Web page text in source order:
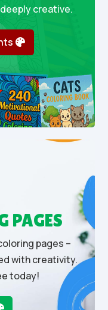
creative.
PAGES
pages –
with creativity.
today!